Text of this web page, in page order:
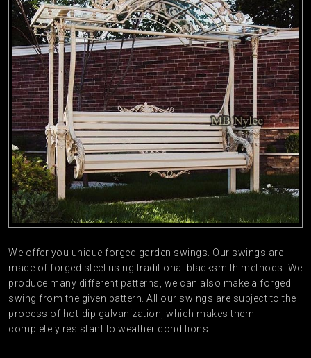
We offer you unique forged garden swings. Our swings are
made of forged steel using traditional blacksmith methods. We
produce many different patterns, we can also make a forged
swing from the given pattern. All our swings are subject to the
process of hot-dip galvanization, which makes them
completely resistant to weather conditions.